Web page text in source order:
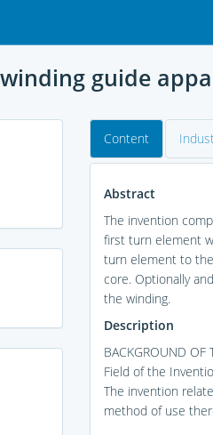
guide
Content
Abstract
The invention
first turn element
turn element to
core. Optionally
the winding.
Description
BACKGROUND OF
Field of the
The invention
method of use